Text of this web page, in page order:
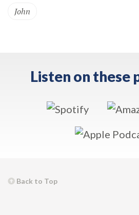
John
Listen on these
Back to Top